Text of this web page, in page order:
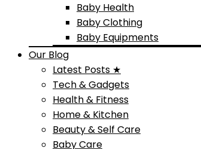
Baby Health
Baby Clothing
Baby Equipments
Our Blog
Latest Posts ★
Tech & Gadgets
Health & Fitness
Home & Kitchen
Beauty & Self Care
Baby Care